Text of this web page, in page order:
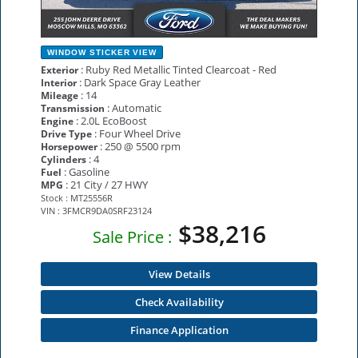
WINDOW STICKER VIEW
Exterior: Ruby Red Metallic Tinted Clearcoat - Red
Interior: Dark Space Gray Leather
Mileage : 14
Transmission : Automatic
Engine : 2.0L EcoBoost
Drive Type : Four Wheel Drive
Horsepower: 250 @ 5500 rpm
Cylinders : 4
Fuel : Gasoline
MPG : 21 City / 27 HWY
Stock : MT25556R
VIN : 3FMCR9DA0SRF23124
Sale Price : $38,216
View Details
Check Availability
Finance Application